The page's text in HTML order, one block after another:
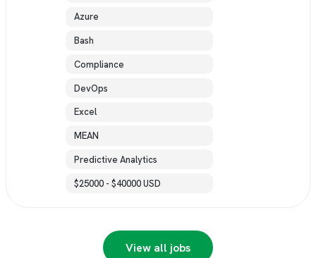
Azure
Bash
Compliance
DevOps
Excel
MEAN
Predictive Analytics
$25000 - $40000 USD
View all jobs